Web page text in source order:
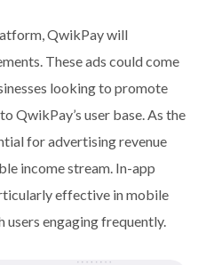
QwikPay will
These ads could come
looking to promote
QwikPay’s user base. As the
for advertising revenue
income stream. In-app
effective in mobile
engaging frequently.